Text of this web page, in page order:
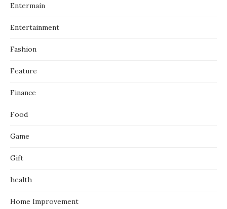
Entermain
Entertainment
Fashion
Feature
Finance
Food
Game
Gift
health
Home Improvement